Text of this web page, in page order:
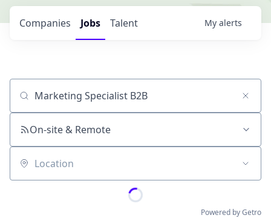
Jobs
Companies Talent My alerts
Job title, company or keyword
On-site & Remote
Location
Powered by Getro